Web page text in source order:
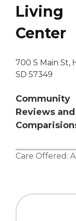
Living
Center
700 S Main St,
SD 57349
Community
Reviews and
Care Offered: